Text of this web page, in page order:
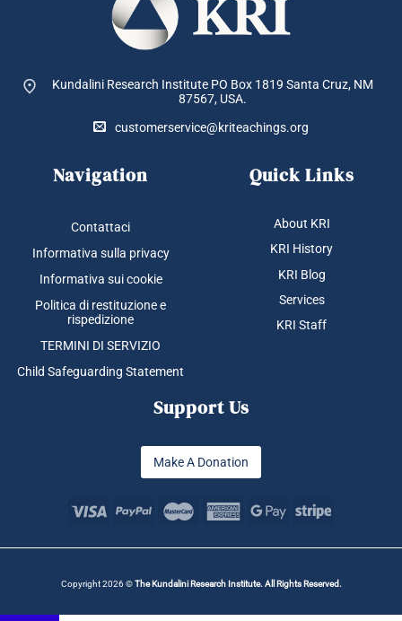
Kundalini Research Institute PO Box 1819 Santa Cruz, NM
87567, USA.
customerservice@kriteachings.org
Navigation
Contattaci
Informativa sulla privacy
Informativa sui cookie
Politica di restituzione e
rispedizione
TERMINI DI SERVIZIO
Child Safeguarding Statement
Quick Links
About KRI
KRI History
KRI Blog
Services
KRI Staff
Support Us
Make A Donation
Copyright 2026 ©The Kundalini Research Institute. All Rights Reserved.